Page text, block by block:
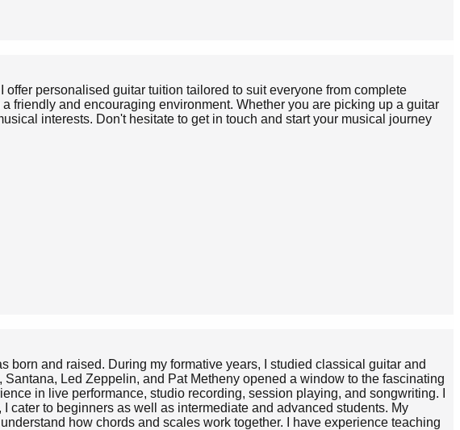
personalised guitar tuition tailored to suit everyone from complete
friendly and encouraging environment. Whether you are picking up a guitar
interests. Don't hesitate to get in touch and start your musical journey
born and raised. During my formative years, I studied classical guitar and
Led Zeppelin, and Pat Metheny opened a window to the fascinating
in live performance, studio recording, session playing, and songwriting. I
cater to beginners as well as intermediate and advanced students. My
how chords and scales work together. I have experience teaching